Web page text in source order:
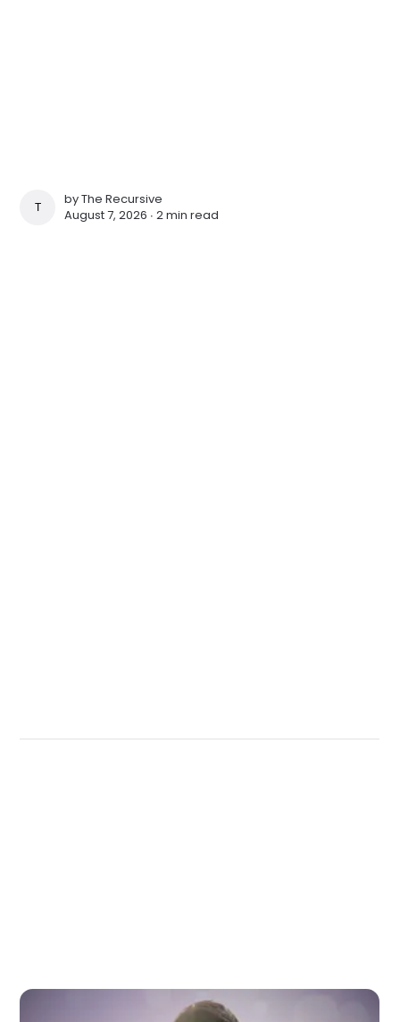
THE RECURSIVE
byThe Recursive
August 7, 2026 ∙2 min read